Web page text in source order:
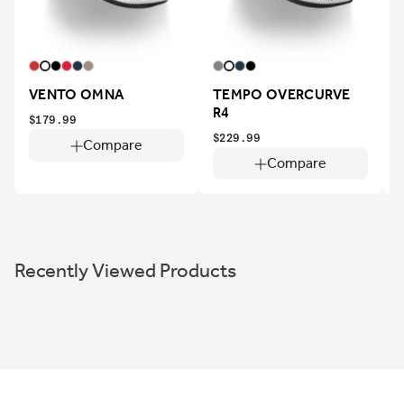
VENTO OMNA
Compare
$179.99
TEMPO OVERCURVE
R4
Compare
$229.99
Recently Viewed Products